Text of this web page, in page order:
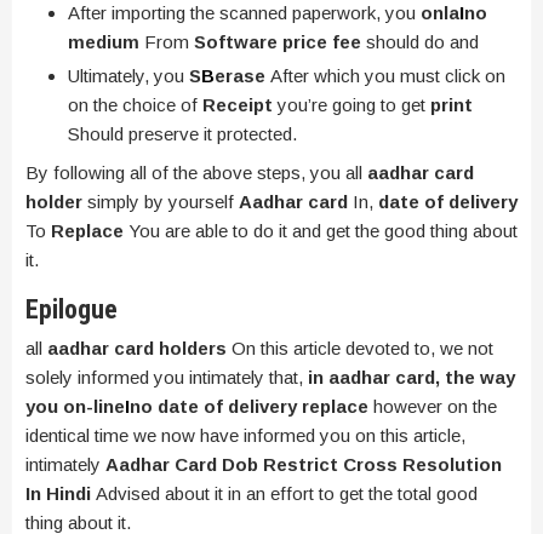
After importing the scanned paperwork, you onlaIno
medium From Software price fee should do and
Ultimately, you SBerase After which you must click on
on the choice of Receiptyou’re going to get print
Should preserve it protected.
By following all of the above steps, you all aadhar card
holder simply by yourself Aadhar card In, date of delivery
To Replace You are able to do it and get the good thing about
it.
Epilogue
all aadhar card holders On this article devoted to, we not
solely informed you intimately that, in aadhar card, the way
you on-lineIno date of delivery replace however on the
identical time we now have informed you on this article,
intimately Aadhar Card Dob Restrict Cross Resolution
In Hindi Advised about it in an effort to get the total good
thing about it.